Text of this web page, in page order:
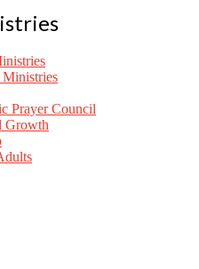
Prayer Council
Growth